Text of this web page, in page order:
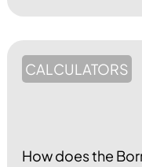
CALCULATORS
How does the